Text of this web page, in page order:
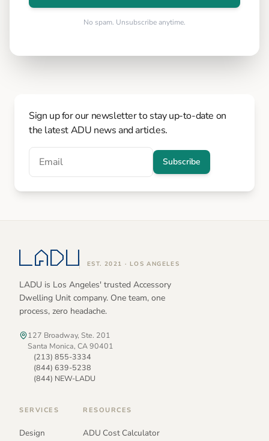
No spam. Unsubscribe anytime.
Sign up for our newsletter to stay up-to-date on
the latest ADU news and articles.
Subscribe
EST. 2021 · LOS ANGELES
LADU is Los Angeles' trusted Accessory
Dwelling Unit company. One team, one
process, zero headache.
127 Broadway, Ste. 201
Santa Monica, CA 90401
(213) 855-3334
(844) 639-5238
(844) NEW-LADU
SERVICES
Design
RESOURCES
ADU Cost Calculator